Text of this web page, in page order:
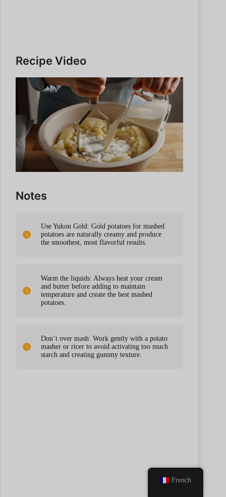
Recipe Video
Notes
Use Yukon Gold: Gold potatoes for mashed
potatoes are naturally creamy and produce
the smoothest, most flavorful results.
Warm the liquids: Always heat your cream
and butter before adding to maintain
temperature and create the best mashed
potatoes.
Don’t over mash: Work gently with a potato
masher or ricer to avoid activating too much
starch and creating gummy texture.
French